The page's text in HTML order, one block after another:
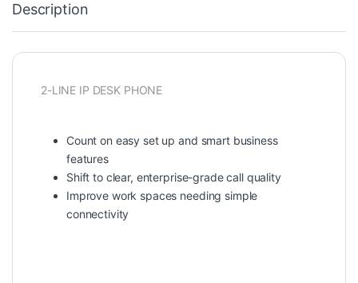
Description
2-LINE IP DESK PHONE
Count on easy set up and smart business
features
Shift to clear, enterprise-grade call quality
Improve work spaces needing simple
connectivity